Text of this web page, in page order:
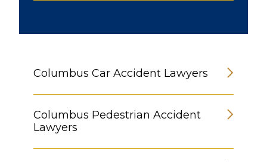
Columbus Car Accident Lawyers
Columbus Pedestrian Accident
Lawyers